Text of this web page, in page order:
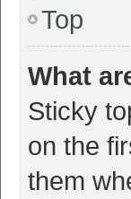
Top
What
Sticky
on the
them